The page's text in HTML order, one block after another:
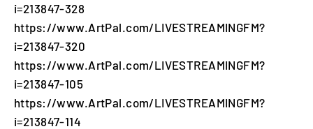
i=213847-328
https://www.ArtPal.com/LIVESTREAMINGFM?
i=213847-320
https://www.ArtPal.com/LIVESTREAMINGFM?
i=213847-105
https://www.ArtPal.com/LIVESTREAMINGFM?
i=213847-114